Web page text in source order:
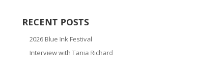
RECENT POSTS
2026 Blue Ink Festival
Interview with Tania Richard